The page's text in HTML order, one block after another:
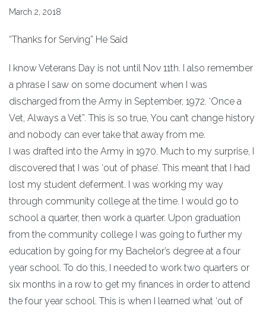
March 2, 2018
“Thanks for Serving” He Said
I know Veterans Day is not until Nov 11th. I also remember
a phrase I saw on some document when I was
discharged from the Army in September, 1972. ‘Once a
Vet, Always a Vet”. This is so true, You can’t change history
and nobody can ever take that away from me.
I was drafted into the Army in 1970. Much to my surprise, I
discovered that I was ‘out of phase’. This meant that I had
lost my student deferment. I was working my way
through community college at the time. I would go to
school a quarter, then work a quarter. Upon graduation
from the community college I was going to further my
education by going for my Bachelor’s degree at a four
year school. To do this, I needed to work two quarters or
six months in a row to get my finances in order to attend
the four year school. This is when I learned what ‘out of